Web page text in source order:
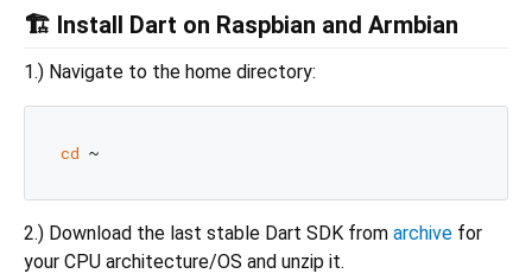
🏗 Install Dart on Raspbian and Armbian
1.) Navigate to the home directory:
cd ~
2.) Download the last stable Dart SDK from archive for
your CPU architecture/OS and unzip it.